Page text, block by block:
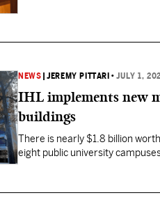
NEWS |JEREMY PITTARI •JULY 1,
IHL implements new
buildings
There is nearly $1.8 billion
eight public university